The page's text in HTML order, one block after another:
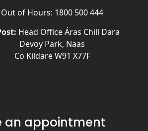
Out of Hours: 1800 500 444
Head Office Áras Chill Dara
Devoy Park, Naas
Co Kildare W91 X77F
an appointment